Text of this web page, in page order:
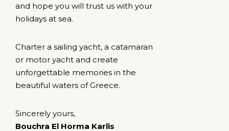
and hope you will trust us with your
holidays at sea.
Charter a sailing yacht, a catamaran
or motor yacht and create
unforgettable memories in the
beautiful waters of Greece.
Sincerely yours,
Bouchra El Horma Karlis